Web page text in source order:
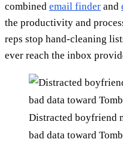
combined email finder and
the productivity and
reps stop hand-cleaning
ever reach the inbox
Distracted boyfriend
bad data toward